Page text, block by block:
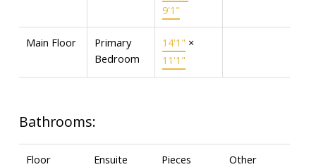
9'1"
Main Floor
Primary
Bedroom
14'1" ×
11'1"
Bathrooms:
Floor Ensuite Pieces Other